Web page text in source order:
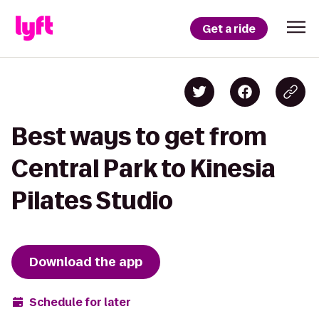
Get a ride
Best ways to get from
Central Park to Kinesia
Pilates Studio
Download the app
Schedule for later